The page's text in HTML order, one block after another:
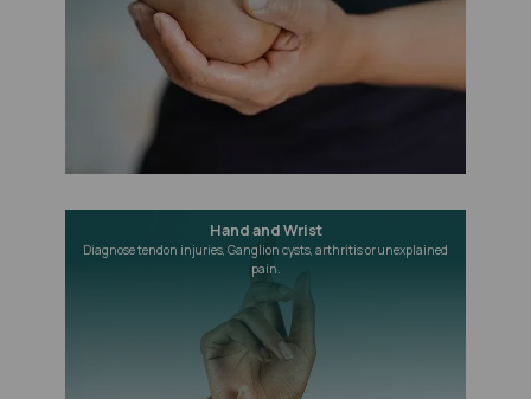
Hand and Wrist
Diagnose tendon injuries, Ganglion cysts, arthritis or unexplained
pain.